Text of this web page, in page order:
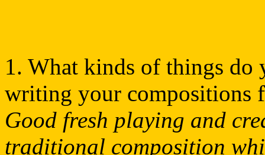
1. What kinds of things do
writing your compositions
Good fresh playing and
traditional composition